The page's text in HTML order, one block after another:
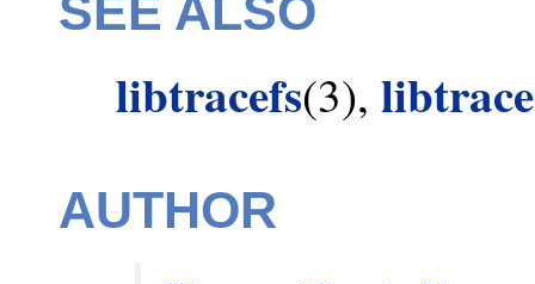
SEE ALSO
libtracefs(3),
AUTHOR